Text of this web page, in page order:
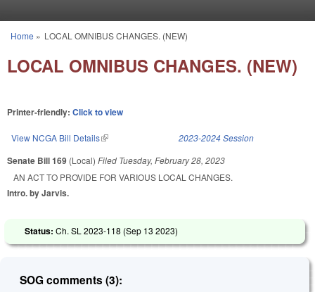
You are here
Home » LOCAL OMNIBUS CHANGES. (NEW)
LOCAL OMNIBUS CHANGES. (NEW)
Printer-friendly: Click to view
View NCGA Bill Details(link is external) 2023-2024 Session
Senate Bill 169 (Local) Filed Tuesday, February 28, 2023
AN ACT TO PROVIDE FOR VARIOUS LOCAL CHANGES.
Intro. by Jarvis.
Status: Ch. SL 2023-118 (Sep 13 2023)
SOG comments (3):